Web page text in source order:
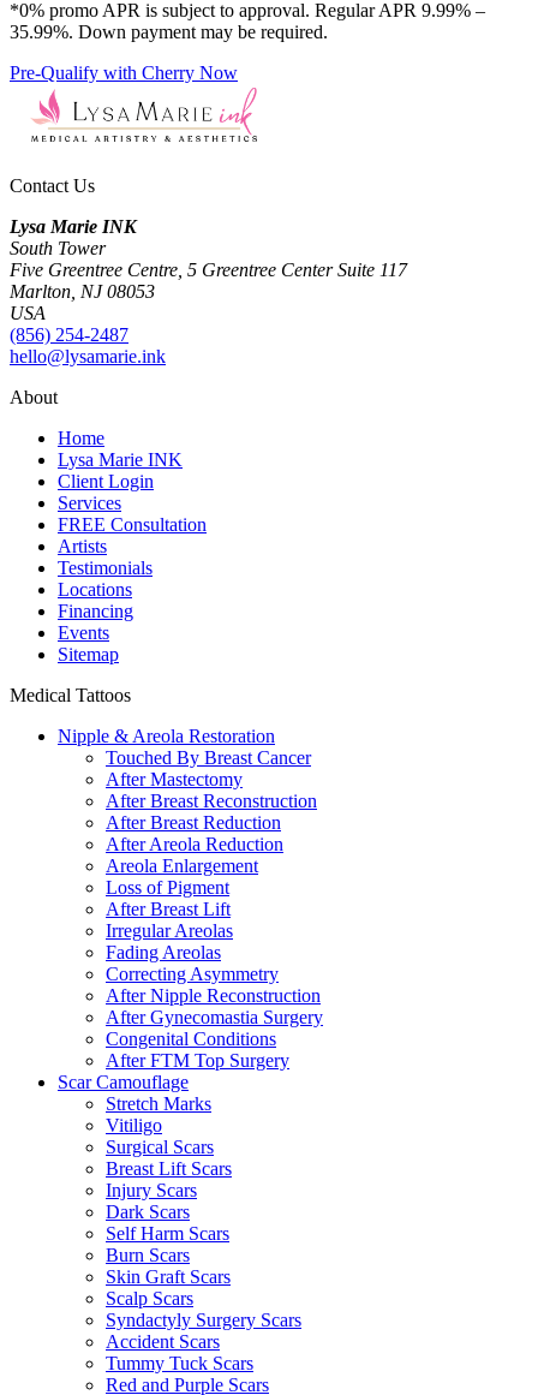
*0% promo APR is subject to approval. Regular APR 9.99% –
35.99%. Down payment may be required.
Pre-Qualify with Cherry Now
Contact Us
Lysa Marie INK
South Tower
Five Greentree Centre, 5 Greentree Center Suite 117
Marlton, NJ 08053
USA
(856) 254-2487
hello@lysamarie.ink
About
Home
Lysa Marie INK
Client Login
Services
FREE Consultation
Artists
Testimonials
Locations
Financing
Events
Sitemap
Medical Tattoos
Nipple & Areola Restoration
Touched By Breast Cancer
After Mastectomy
After Breast Reconstruction
After Breast Reduction
After Areola Reduction
Areola Enlargement
Loss of Pigment
After Breast Lift
Irregular Areolas
Fading Areolas
Correcting Asymmetry
After Nipple Reconstruction
After Gynecomastia Surgery
Congenital Conditions
After FTM Top Surgery
Scar Camouflage
Stretch Marks
Vitiligo
Surgical Scars
Breast Lift Scars
Injury Scars
Dark Scars
Self Harm Scars
Burn Scars
Skin Graft Scars
Scalp Scars
Syndactyly Surgery Scars
Accident Scars
Tummy Tuck Scars
Red and Purple Scars